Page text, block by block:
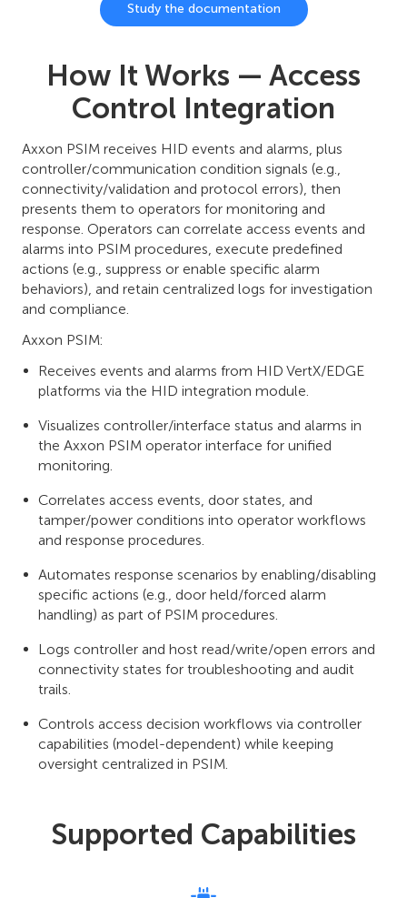
Study the documentation
How It Works — Access
Control Integration
Axxon PSIM receives HID events and alarms, plus
controller/communication condition signals (e.g.,
connectivity/validation and protocol errors), then
presents them to operators for monitoring and
response. Operators can correlate access events and
alarms into PSIM procedures, execute predefined
actions (e.g., suppress or enable specific alarm
behaviors), and retain centralized logs for investigation
and compliance.
Axxon PSIM:
Receives events and alarms from HID VertX/EDGE
platforms via the HID integration module.
Visualizes controller/interface status and alarms in
the Axxon PSIM operator interface for unified
monitoring.
Correlates access events, door states, and
tamper/power conditions into operator workflows
and response procedures.
Automates response scenarios by enabling/disabling
specific actions (e.g., door held/forced alarm
handling) as part of PSIM procedures.
Logs controller and host read/write/open errors and
connectivity states for troubleshooting and audit
trails.
Controls access decision workflows via controller
capabilities (model-dependent) while keeping
oversight centralized in PSIM.
Supported Capabilities